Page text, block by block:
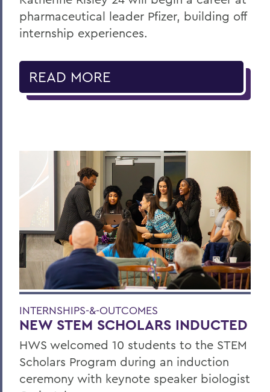
pharmaceutical leader Pfizer, building off
internship experiences.
READ MORE
INTERNSHIPS-&-OUTCOMES
NEW STEM SCHOLARS INDUCTED
HWS welcomed 10 students to the STEM
Scholars Program during an induction
ceremony with keynote speaker biologist